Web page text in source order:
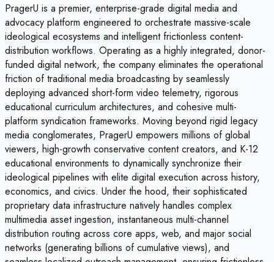
PragerU is a premier, enterprise-grade digital media and
advocacy platform engineered to orchestrate massive-scale
ideological ecosystems and intelligent frictionless content-
distribution workflows. Operating as a highly integrated, donor-
funded digital network, the company eliminates the operational
friction of traditional media broadcasting by seamlessly
deploying advanced short-form video telemetry, rigorous
educational curriculum architectures, and cohesive multi-
platform syndication frameworks. Moving beyond rigid legacy
media conglomerates, PragerU empowers millions of global
viewers, high-growth conservative content creators, and K-12
educational environments to dynamically synchronize their
ideological pipelines with elite digital execution across history,
economics, and civics. Under the hood, their sophisticated
proprietary data infrastructure natively handles complex
multimedia asset ingestion, instantaneous multi-channel
distribution routing across core apps, web, and major social
networks (generating billions of cumulative views), and